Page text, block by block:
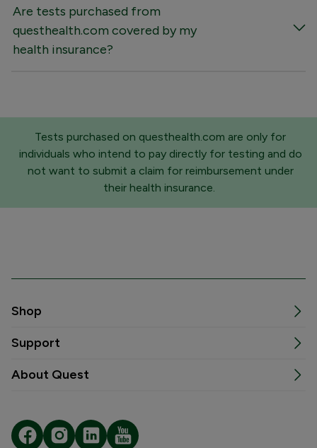
Are tests purchased from
questhealth.com covered by my
health insurance?
Tests purchased on questhealth.com are only for
individuals who intend to pay directly for testing and do
not want to submit a claim for reimbursement under
their health insurance.
Shop
Support
About Quest